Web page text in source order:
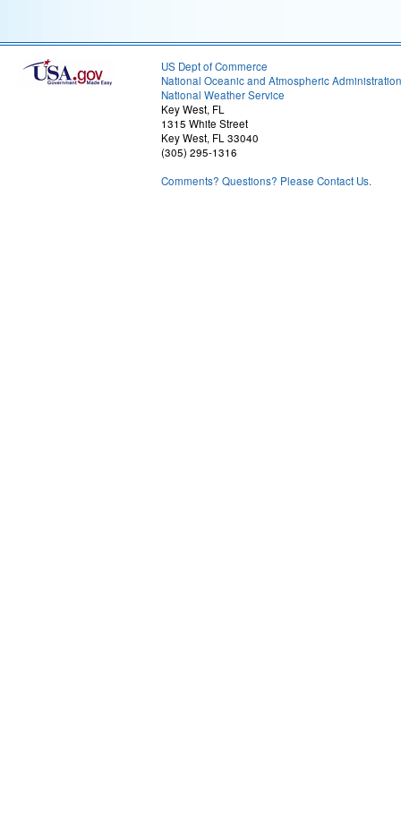
US Dept of Commerce
National Oceanic and Atmospheric Administration
National Weather Service
Key West, FL
1315 White Street
Key West, FL 33040
(305) 295-1316
Comments? Questions? Please Contact Us.